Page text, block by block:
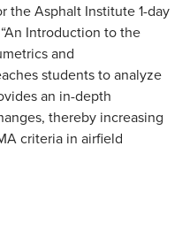
the Asphalt Institute 1-day
Introduction to the
and
students to analyze
an in-depth
thereby increasing
criteria in airfield